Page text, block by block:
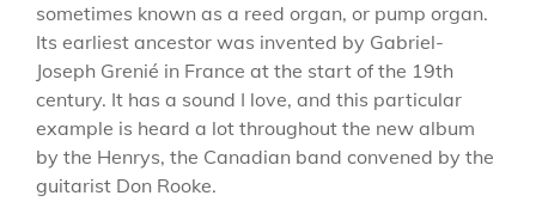
sometimes known as a reed organ, or pump organ.
Its earliest ancestor was invented by Gabriel-
Joseph Grenié in France at the start of the 19th
century. It has a sound I love, and this particular
example is heard a lot throughout the new album
by the Henrys, the Canadian band convened by the
guitarist Don Rooke.